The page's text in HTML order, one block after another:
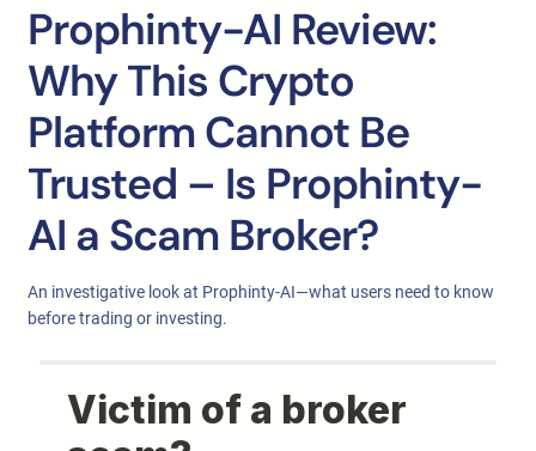
Prophinty-AI Review:
Why This Crypto
Platform Cannot Be
Trusted – Is Prophinty-
AI a Scam Broker?
An investigative look at Prophinty-AI—what users need to know
before trading or investing.